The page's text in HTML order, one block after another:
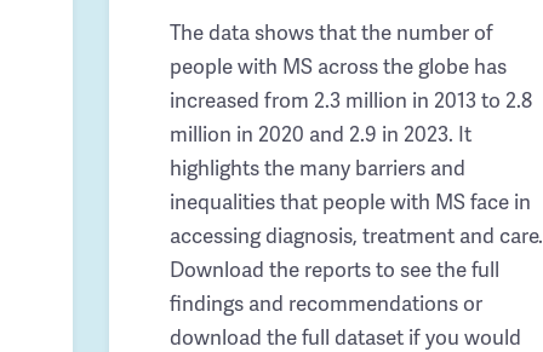
The data shows that the number of
people with MS across the globe has
increased from 2.3 million in 2013 to 2.8
million in 2020 and 2.9 in 2023. It
highlights the many barriers and
inequalities that people with MS face in
accessing diagnosis, treatment and care.
Download the reports to see the full
findings and recommendations or
download the full dataset if you would